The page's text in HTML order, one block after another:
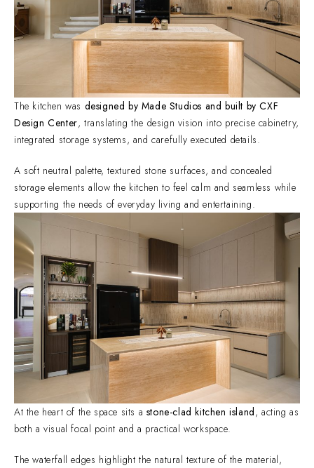
The kitchen was designed by Made Studios and built by CXF
Design Center, translating the design vision into precise cabinetry,
integrated storage systems, and carefully executed details.
A soft neutral palette, textured stone surfaces, and concealed
storage elements allow the kitchen to feel calm and seamless while
supporting the needs of everyday living and entertaining.
At the heart of the space sits a stone-clad kitchen island, acting as
both a visual focal point and a practical workspace.
The waterfall edges highlight the natural texture of the material,